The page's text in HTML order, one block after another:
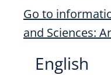
Go to
and Sciences:
English